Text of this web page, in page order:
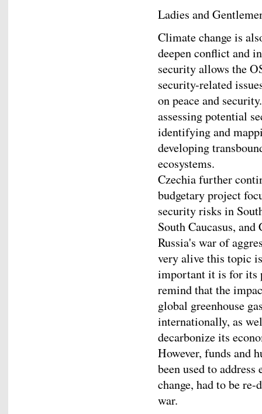
Ladies and
Climate change is
deepen conflict and
security allows the
security-related
on peace and
assessing potential
identifying and
developing
ecosystems.
Czechia further
budgetary project
security risks in
South Caucasus,
Russia's war of
very alive this topic
important it is for its
remind that the
global greenhouse
internationally, as
decarbonize its
However, funds and
been used to
change, had to be
war.